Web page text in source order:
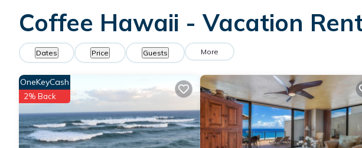
Coffee Hawaii - Vacation
Dates Price Guests More
OneKeyCash
2% Back